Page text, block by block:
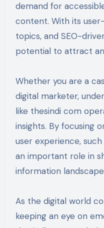
demand for
content. With its
topics, and SEO-
potential to attract
Whether you are a
digital marketer,
like thesindi com
insights. By focusing
user experience,
an important role in
information
As the digital world
keeping an eye on